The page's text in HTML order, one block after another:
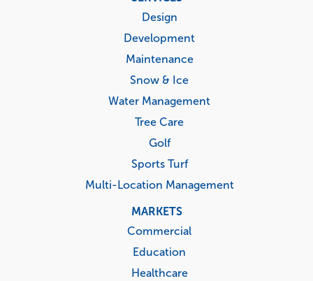
Design
Development
Maintenance
Snow & Ice
Water Management
Tree Care
Golf
Sports Turf
Multi-Location Management
MARKETS
Commercial
Education
Healthcare